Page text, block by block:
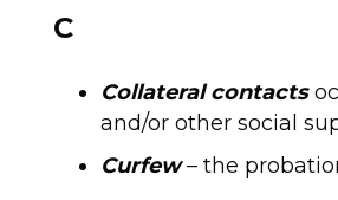
C
Collateral contacts
and/or other social
Curfew– the